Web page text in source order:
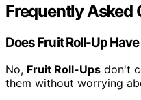
Frequently Asked
Does Fruit Roll-Up
No, Fruit Roll-Ups don't
them without worrying